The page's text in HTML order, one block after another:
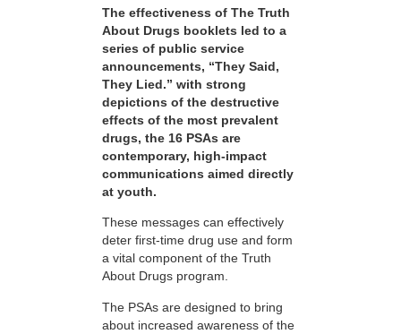
The effectiveness of The Truth
About Drugs booklets led to a
series of public service
announcements, “They Said,
They Lied.” with strong
depictions of the destructive
effects of the most prevalent
drugs, the 16 PSAs are
contemporary, high-impact
communications aimed directly
at youth.
These messages can effectively
deter first-time drug use and form
a vital component of the Truth
About Drugs program.
The PSAs are designed to bring
about increased awareness of the